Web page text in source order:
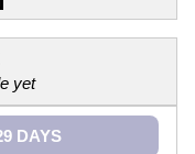
yet
DAYS